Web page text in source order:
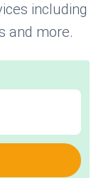
including
and more.